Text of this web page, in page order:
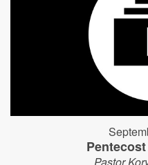
Pastor